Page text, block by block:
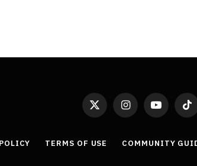
X
(Twitter)
InstagramYouTube
TERMS OF USE COMMUNITY